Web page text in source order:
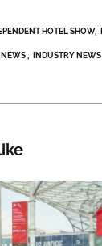
HOTEL SHOW
NEWS INDUSTRY NEWS